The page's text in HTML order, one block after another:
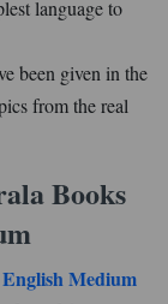
language to
been given in the
from the real
Books
Medium